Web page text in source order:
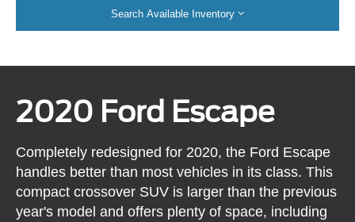
Search Available Inventory
2020 Ford Escape
Completely redesigned for 2020, the Ford Escape
handles better than most vehicles in its class. This
compact crossover SUV is larger than the previous
year's model and offers plenty of space, including